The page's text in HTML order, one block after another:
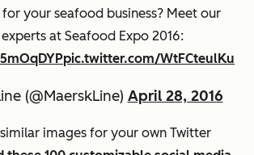
your seafood business? Meet our
at Seafood Expo 2016:
pic.twitter.com/WtFCteulKu
(@MaerskLine) April 28, 2016
images for your own Twitter